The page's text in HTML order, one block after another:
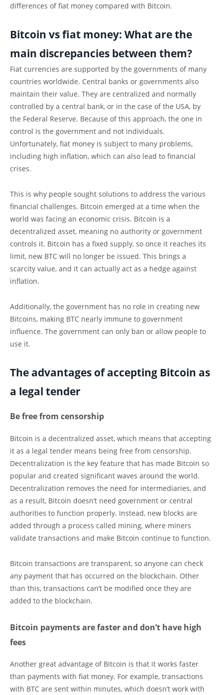
differences of fiat money compared with Bitcoin.
Bitcoin vs fiat money: What are the
main discrepancies between them?
Fiat currencies are supported by the governments of many
countries worldwide. Central banks or governments also
maintain their value. They are centralized and normally
controlled by a central bank, or in the case of the USA, by
the Federal Reserve. Because of this approach, the one in
control is the government and not individuals.
Unfortunately, fiat money is subject to many problems,
including high inflation, which can also lead to financial
crises.
This is why people sought solutions to address the various
financial challenges. Bitcoin emerged at a time when the
world was facing an economic crisis. Bitcoin is a
decentralized asset, meaning no authority or government
controls it. Bitcoin has a fixed supply, so once it reaches its
limit, new BTC will no longer be issued. This brings a
scarcity value, and it can actually act as a hedge against
inflation.
Additionally, the government has no role in creating new
Bitcoins, making BTC nearly immune to government
influence. The government can only ban or allow people to
use it.
The advantages of accepting Bitcoin as
a legal tender
Be free from censorship
Bitcoin is a decentralized asset, which means that accepting
it as a legal tender means being free from censorship.
Decentralization is the key feature that has made Bitcoin so
popular and created significant waves around the world.
Decentralization removes the need for intermediaries, and
as a result, Bitcoin doesn’t need government or central
authorities to function properly. Instead, new blocks are
added through a process called mining, where miners
validate transactions and make Bitcoin continue to function.
Bitcoin transactions are transparent, so anyone can check
any payment that has occurred on the blockchain. Other
than this, transactions can’t be modified once they are
added to the blockchain.
Bitcoin payments are faster and don’t have high
fees
Another great advantage of Bitcoin is that it works faster
than payments with fiat money. For example, transactions
with BTC are sent within minutes, which doesn’t work with